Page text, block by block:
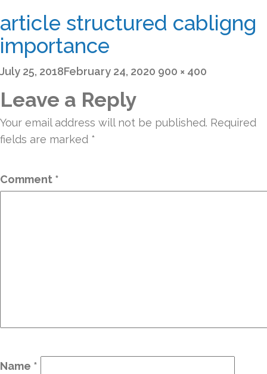
article structured cabligng
importance
Posted
July 25, 2018February 24, 2020 Full
900 × 400
Leave a Reply
Your email address will not be published. Required
fields are marked *
Comment *
Name *